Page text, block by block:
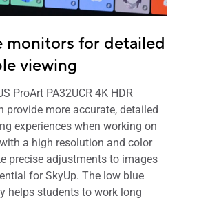
monitors for detailed
viewing
ProArt PA32UCR 4K HDR
provide more accurate, detailed
experiences when working on
a high resolution and color
precise adjustments to images
for SkyUp. The low blue
helps students to work long